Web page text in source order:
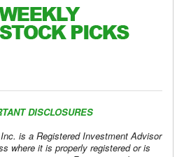
DISCLOSURES
is a Registered Investment Advisor
where it is properly registered or is